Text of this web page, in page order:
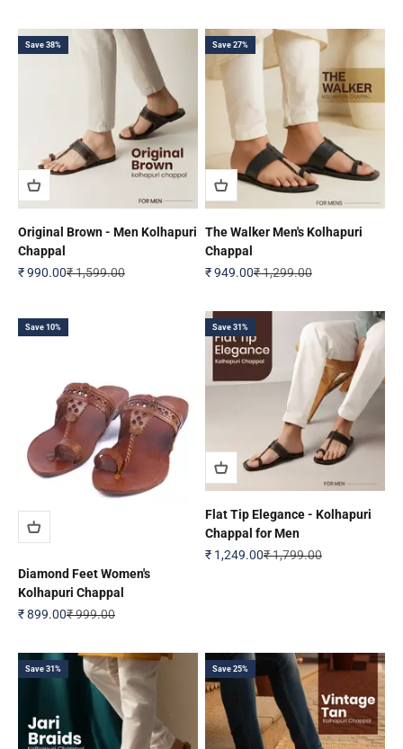
Save 38%
Original Brown - Men Kolhapuri
Chappal
Sale price
₹ 990.00Regular price
₹ 1,599.00
Save 27%
The Walker Men's Kolhapuri
Chappal
Sale price
₹ 949.00Regular price
₹ 1,299.00
Save 10%
Diamond Feet Women's
Kolhapuri Chappal
Sale price
₹ 899.00Regular price
₹ 999.00
Save 31%
Flat Tip Elegance - Kolhapuri
Chappal for Men
Sale price
₹ 1,249.00Regular price
₹ 1,799.00
Save 31% Save 25%